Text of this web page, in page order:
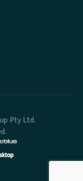
Pty Ltd.